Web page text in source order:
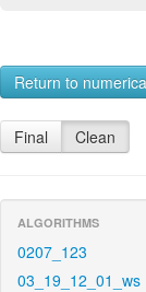
Return to
Final Clean
ALGORITHMS
0207_123
03_19_12_01_ws